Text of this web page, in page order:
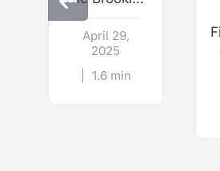
April 29,
2025
1.6 min